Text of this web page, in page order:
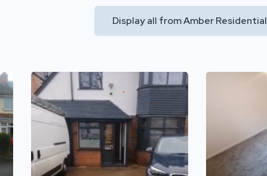
Display all from Amber Residential